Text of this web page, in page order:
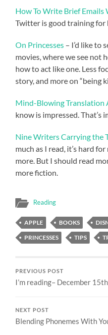
How To Write Brief
Twitter is good training for
On Princesses – I’d like to
movies, where we see not
how to act like one. Less
story, and more on “being
Mind-Blowing Translation
know is impressed. That’s
Nine Writers Carrying the
much as I read, it’s hard
more. But I should read
more fiction.
Reading
APPLE BOOKS
PRINCESSES
TIPS
PREVIOUS POST
I’m reading– December
NEXT POST
Blending Phonemes With